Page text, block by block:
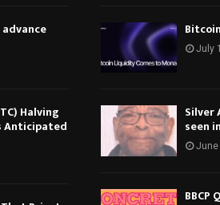
Halving
Anticipated
July
Silver
seen
June